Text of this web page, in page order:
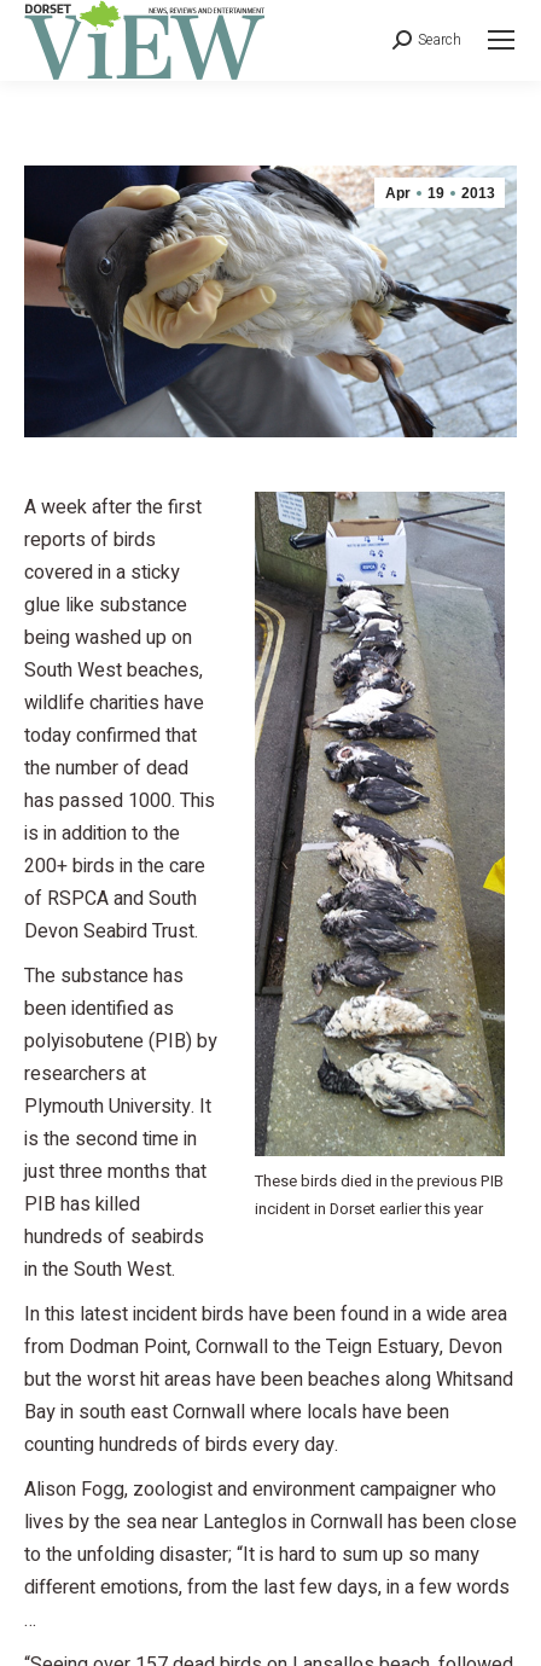
Search
Apr 19 2013
These birds died in the previous PIB
incident in Dorset earlier this year
A week after the first
reports of birds
covered in a sticky
glue like substance
being washed up on
South West beaches,
wildlife charities have
today confirmed that
the number of dead
has passed 1000. This
is in addition to the
200+ birds in the care
of RSPCA and South
Devon Seabird Trust.
The substance has
been identified as
polyisobutene (PIB) by
researchers at
Plymouth University. It
is the second time in
just three months that
PIB has killed
hundreds of seabirds
in the South West.
In this latest incident birds have been found in a wide area
from Dodman Point, Cornwall to the Teign Estuary, Devon
but the worst hit areas have been beaches along Whitsand
Bay in south east Cornwall where locals have been
counting hundreds of birds every day.
Alison Fogg, zoologist and environment campaigner who
lives by the sea near Lanteglos in Cornwall has been close
to the unfolding disaster; “It is hard to sum up so many
different emotions, from the last few days, in a few words
…